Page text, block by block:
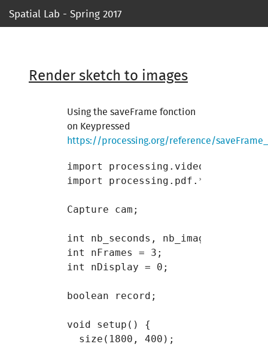
Spatial Lab - Spring 2017
Ressources
Render sketch to images
Using the saveFrame fonction
on Keypressed
https://processing.org/reference/
import processing.video.*;
import processing.pdf.*;
Capture cam;
int nb_seconds, nb_images;
int nFrames = 3;
int nDisplay = 0;
boolean record;
void setup() {
  size(1800, 400);